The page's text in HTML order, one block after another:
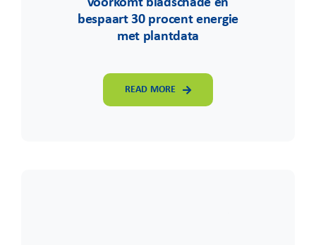
voorkomt bladschade en
bespaart 30 procent energie
met plantdata
READ MORE